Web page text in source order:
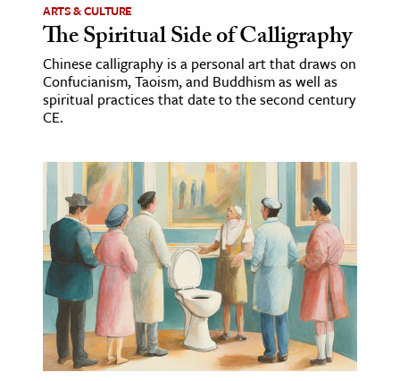
ARTS & CULTURE
The Spiritual Side of Calligraphy
Chinese calligraphy is a personal art that draws on
Confucianism, Taoism, and Buddhism as well as
spiritual practices that date to the second century
CE.